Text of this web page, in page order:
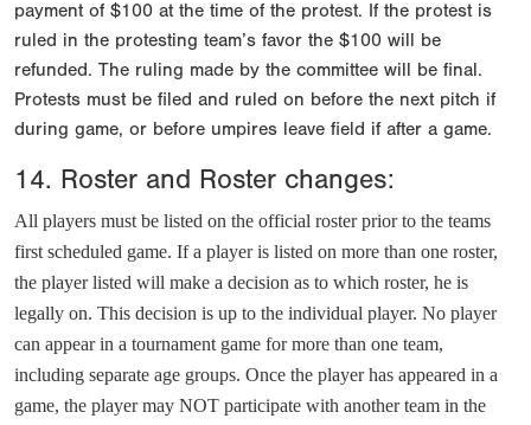
payment of $100 at the time of the protest. If the protest is
ruled in the protesting team’s favor the $100 will be
refunded. The ruling made by the committee will be final.
Protests must be filed and ruled on before the next pitch if
during game, or before umpires leave field if after a game.
14. Roster and Roster changes:
All players must be listed on the official roster prior to the teams
first scheduled game. If a player is listed on more than one roster,
the player listed will make a decision as to which roster, he is
legally on. This decision is up to the individual player. No player
can appear in a tournament game for more than one team,
including separate age groups. Once the player has appeared in a
game, the player may NOT participate with another team in the